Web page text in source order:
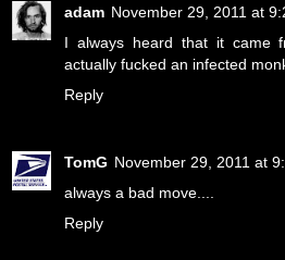
adam November 29, 2011 at
I always heard that it came
actually fucked an infected
Reply
TomG November 29, 2011 at
always a bad move....
Reply